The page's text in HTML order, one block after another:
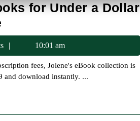
for Under a Dollar
Historical
Fiction
and
Mystery
for
10:01 am
and download instantly. ...